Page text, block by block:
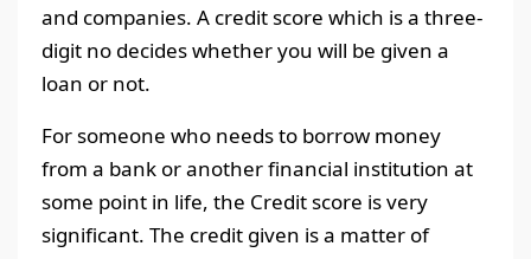
and companies. A credit score which is a three-
digit no decides whether you will be given a
loan or not.
For someone who needs to borrow money
from a bank or another financial institution at
some point in life, the Credit score is very
significant. The credit given is a matter of